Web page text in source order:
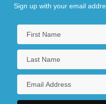
Sign up with your email